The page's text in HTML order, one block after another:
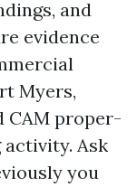
and
evidence
Myers,
CAM proper-
Ask
you